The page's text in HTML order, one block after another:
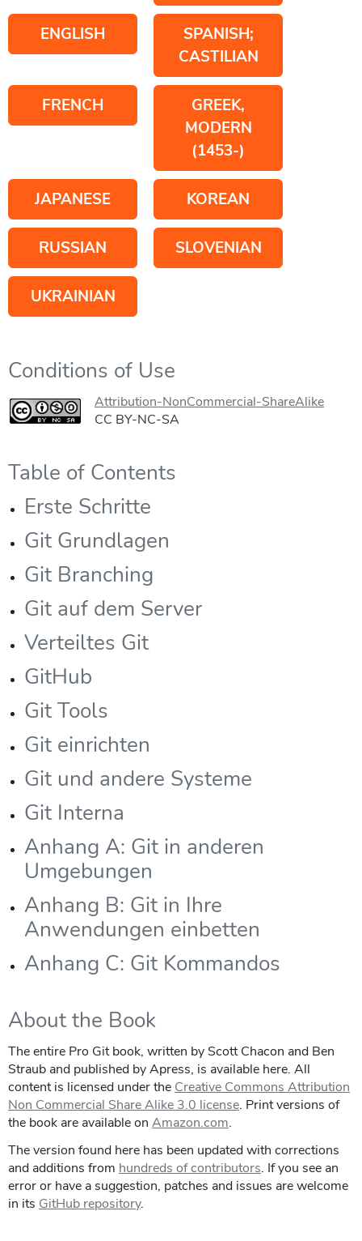
ENGLISH
SPANISH;
CASTILIAN
FRENCH
GREEK,
MODERN
(1453-)
JAPANESE KOREAN
RUSSIAN SLOVENIAN
UKRAINIAN
Conditions of Use
Attribution-NonCommercial-ShareAlike
CC BY-NC-SA
Table of Contents
Erste Schritte
Git Grundlagen
Git Branching
Git auf dem Server
Verteiltes Git
GitHub
Git Tools
Git einrichten
Git und andere Systeme
Git Interna
Anhang A: Git in anderen
Umgebungen
Anhang B: Git in Ihre
Anwendungen einbetten
Anhang C: Git Kommandos
About the Book
The entire Pro Git book, written by Scott Chacon and Ben
Straub and published by Apress, is available here. All
content is licensed under the Creative Commons Attribution
Non Commercial Share Alike 3.0 license. Print versions of
the book are available on Amazon.com.
The version found here has been updated with corrections
and additions from hundreds of contributors. If you see an
error or have a suggestion, patches and issues are welcome
in its GitHub repository.